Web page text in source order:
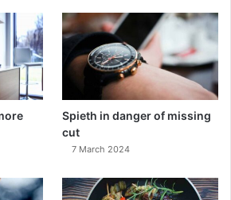
Spieth in danger of missing
cut
7 March 2024